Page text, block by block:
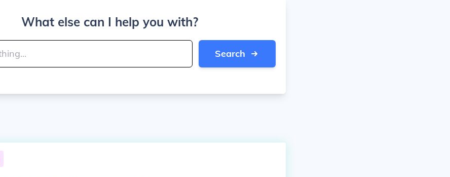
What else can I help you with?
Search